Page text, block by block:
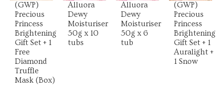
(GWP)
Precious
Princess
Brightening
Gift Set + 1
Free
Diamond
Truffle
Mask (Box)
Alluora
Dewy
Moisturiser
50g x 10
tubs
Alluora
Dewy
Moisturiser
50g x 6
tub
(GWP)
Precious
Princess
Brightening
Gift Set + 1
Auralight +
1 Snow